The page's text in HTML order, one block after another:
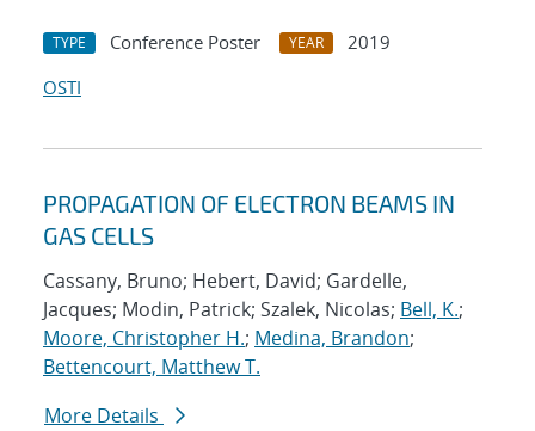
TYPE Conference Poster YEAR
2019
OSTI
PROPAGATION OF ELECTRON BEAMS IN
GAS CELLS
Cassany, Bruno; Hebert, David; Gardelle,
Jacques; Modin, Patrick; Szalek, Nicolas; Bell, K.;
Moore, Christopher H.; Medina, Brandon;
Bettencourt, Matthew T.
More Details